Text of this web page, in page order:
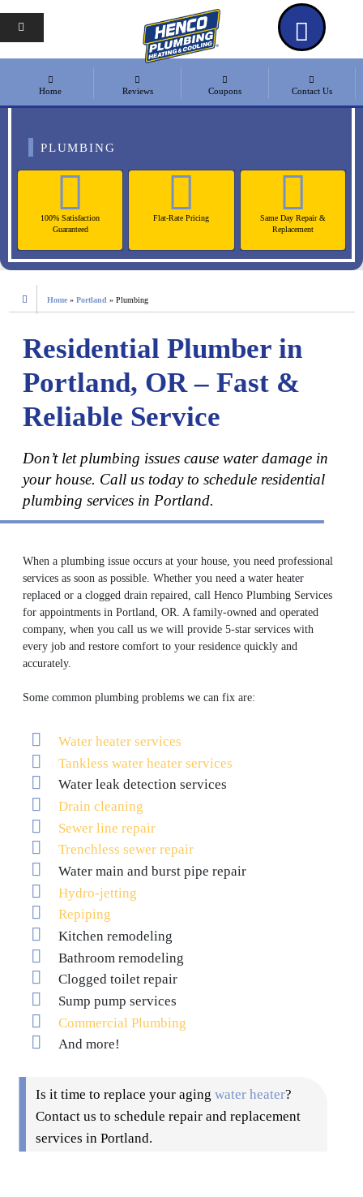
Home Reviews Coupons Contact Us
PLUMBING
100% Satisfaction
Guaranteed
Flat-Rate Pricing
Same Day Repair &
Replacement
Home »Portland »Plumbing
Residential Plumber in
Portland, OR – Fast &
Reliable Service
Don’t let plumbing issues cause water damage in
your house. Call us today to schedule residential
plumbing services in Portland.
When a plumbing issue occurs at your house, you need professional
services as soon as possible. Whether you need a water heater
replaced or a clogged drain repaired, call Henco Plumbing Services
for appointments in Portland, OR. A family-owned and operated
company, when you call us we will provide 5-star services with
every job and restore comfort to your residence quickly and
accurately.
Some common plumbing problems we can fix are:
Water heater services
Tankless water heater services
Water leak detection services
Drain cleaning
Sewer line repair
Trenchless sewer repair
Water main and burst pipe repair
Hydro-jetting
Repiping
Kitchen remodeling
Bathroom remodeling
Clogged toilet repair
Sump pump services
Commercial Plumbing
And more!
Is it time to replace your agingwater heater?
Contact us to schedule repair and replacement
services in Portland.